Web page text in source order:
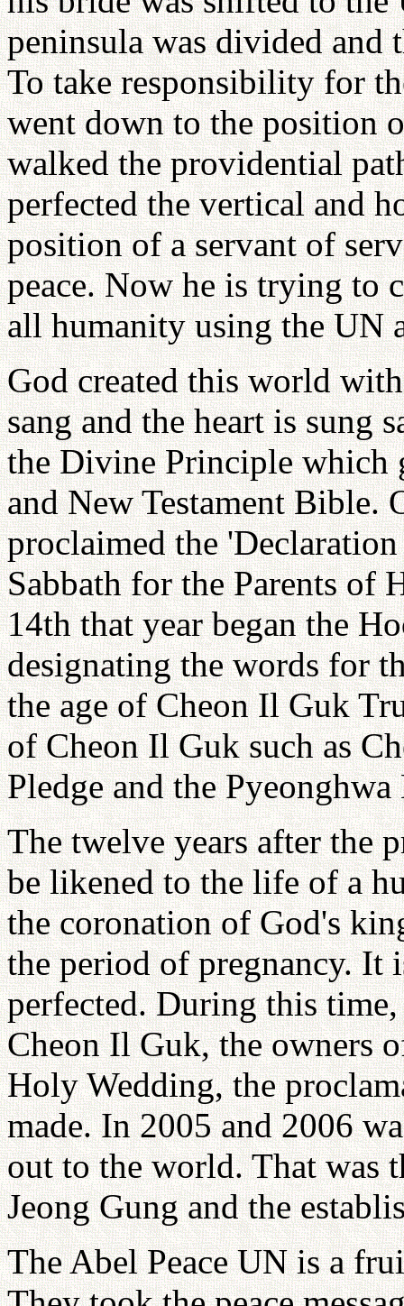
peninsula was divided and
To take responsibility for
went down to the position
walked the providential
perfected the vertical and
position of a servant of
peace. Now he is trying to
all humanity using the UN
God created this world
sang and the heart is sung
the Divine Principle which
and New Testament Bible.
proclaimed the
Sabbath for the Parents of
14th that year began the
designating the words for
the age of Cheon Il Guk
of Cheon Il Guk such as
Pledge and the
The twelve years after the
be likened to the life of a
the coronation of God's
the period of pregnancy. It
perfected. During this
Cheon Il Guk, the owners
Holy Wedding, the
made. In 2005 and 2006
out to the world. That was
Jeong Gung and the
The Abel Peace UN is a